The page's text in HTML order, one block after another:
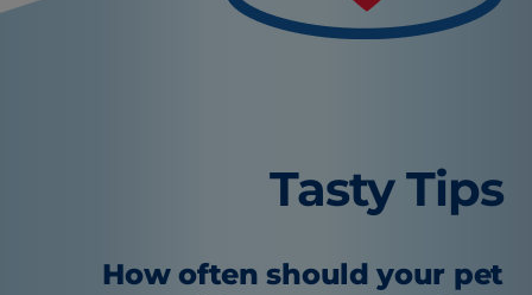
Tasty Tips
How often should your pet